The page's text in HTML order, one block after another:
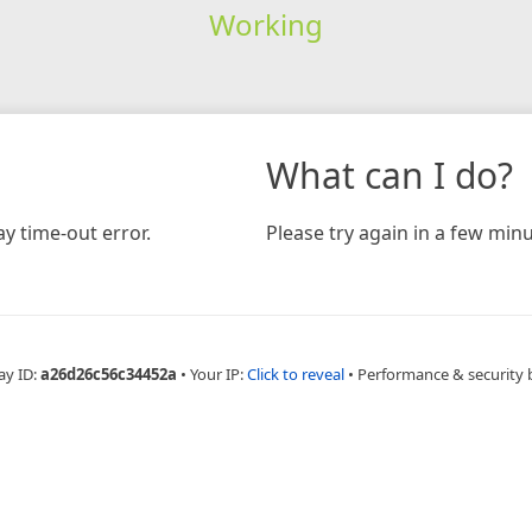
Working
time-out error.
What can I do?
Please try again in a few
ID:a26d26c56c34452a • Your IP:Click to reveal • Performance & security